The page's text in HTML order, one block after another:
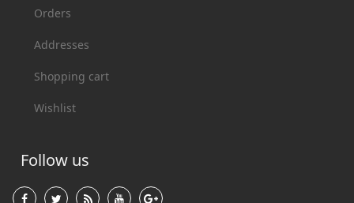
Orders
Addresses
Shopping cart
Wishlist
Follow us